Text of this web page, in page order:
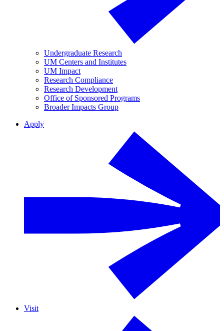
Undergraduate Research
UM Centers and Institutes
UM Impact
Research Compliance
Research Development
Office of Sponsored Programs
Broader Impacts Group
Apply
Visit